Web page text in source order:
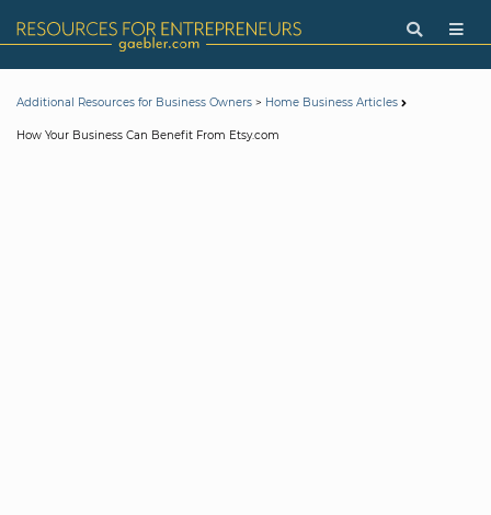
Additional Resources for Business Owners > Home Business Articles
How Your Business Can Benefit From Etsy.com